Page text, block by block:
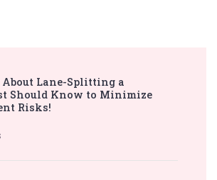
Lane-Splitting a
Should Know to Minimize
Risks!